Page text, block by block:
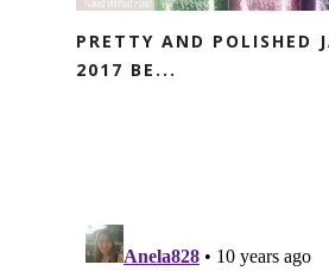
PRETTY AND POLISHED
2017 BE...